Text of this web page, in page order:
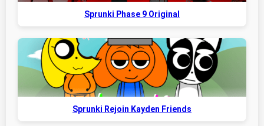
Sprunki Phase 9 Original
Sprunki Rejoin Kayden Friends